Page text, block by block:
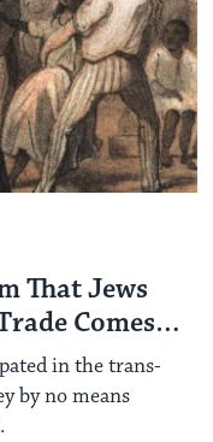
That Jews
Comes
in the trans-
by no means